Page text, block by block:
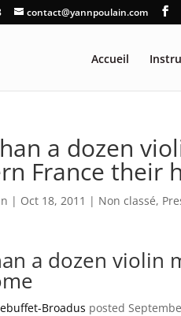
contact@yannpoulain.com
Accueil
a dozen
France their
| Oct 18, 2011 | Non classé,
a dozen violin
Broadus posted